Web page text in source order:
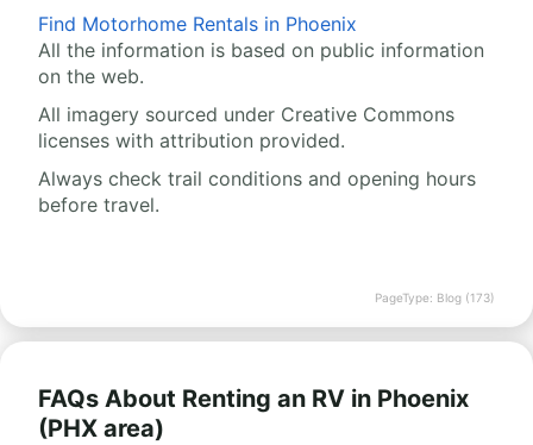
Find Motorhome Rentals in Phoenix
All the information is based on public information
on the web.
All imagery sourced under Creative Commons
licenses with attribution provided.
Always check trail conditions and opening hours
before travel.
PageType: Blog (173)
FAQs About Renting an RV in Phoenix
(PHX area)